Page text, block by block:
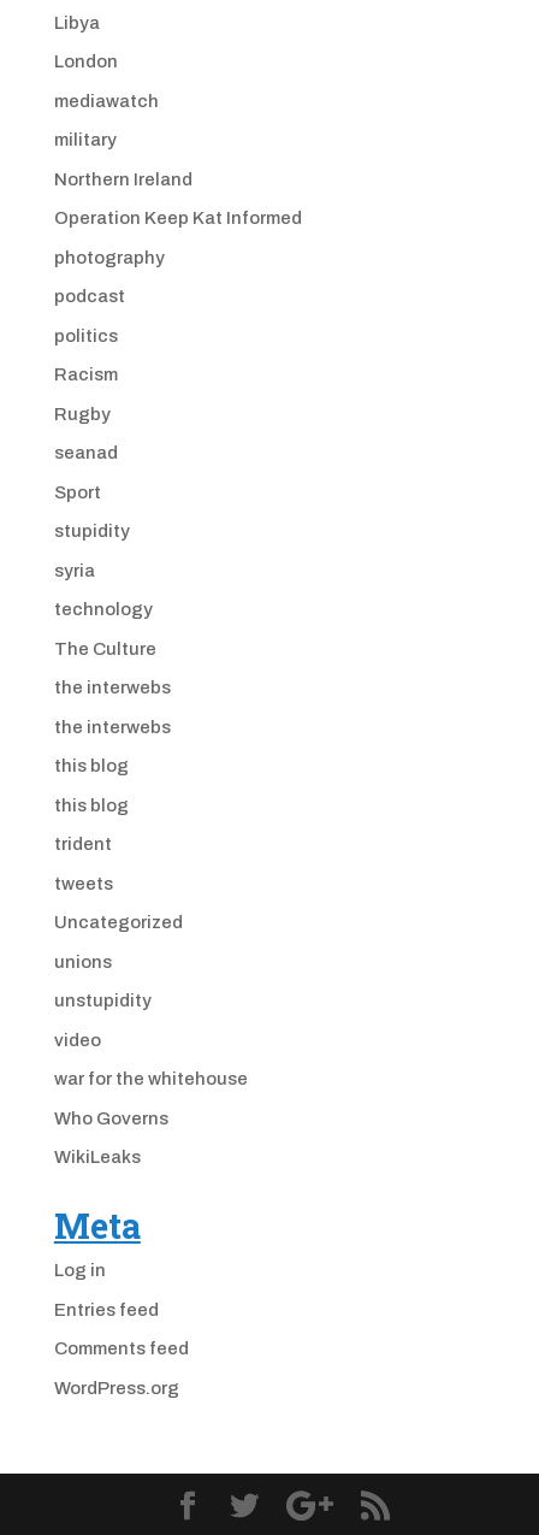
Libya
London
mediawatch
military
Northern Ireland
Operation Keep Kat Informed
photography
podcast
politics
Racism
Rugby
seanad
Sport
stupidity
syria
technology
The Culture
the interwebs
the interwebs
this blog
this blog
trident
tweets
Uncategorized
unions
unstupidity
video
war for the whitehouse
Who Governs
WikiLeaks
Meta
Log in
Entries feed
Comments feed
WordPress.org